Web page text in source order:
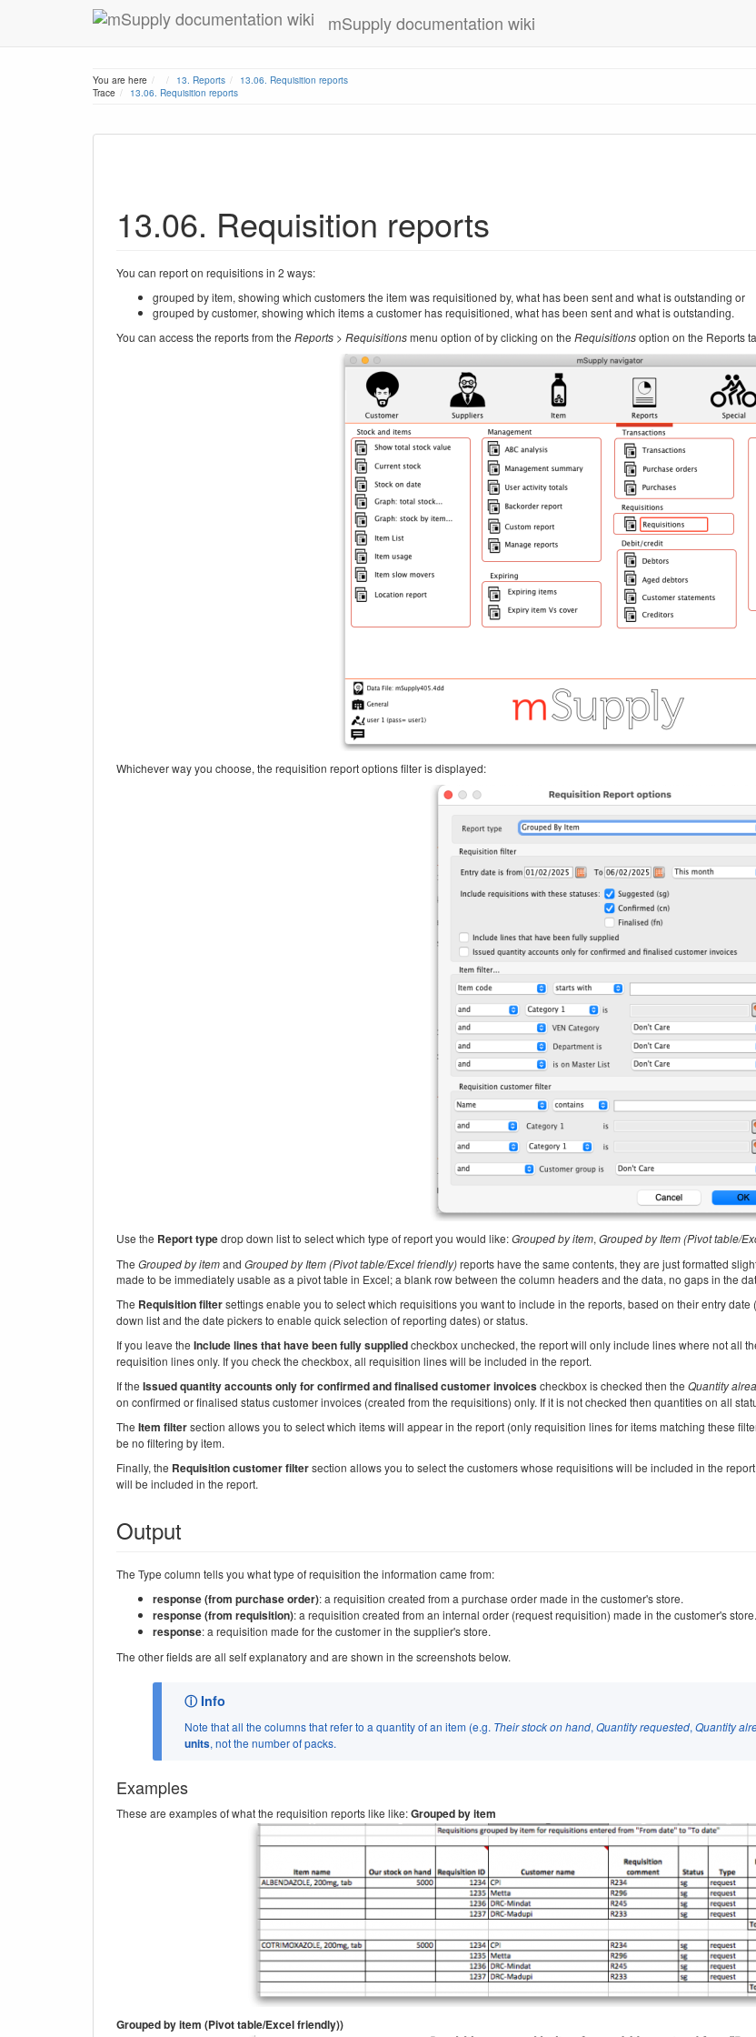
mSupply documentation wiki
You are here Home13. Reports
13.06. Requisition reports
Trace
13.06. Requisition reports
13.06. Requisition reports
You can report on requisitions in 2 ways:
grouped by item, showing which customers the item was requisitioned by, what has been sent and what is outstanding or
grouped by customer, showing which items a customer has requisitioned, what has been sent and what is outstanding.
You can access the reports from the Reports > Requisitionsmenu option of by clicking on the Requisitionsoption on the Reports
Whichever way you choose, the requisition report options filter is displayed:
Use the Report typedrop down list to select which type of report you would like:Grouped by item, Grouped by Item (Pivot table/
The Grouped by itemand Grouped by Item (Pivot table/Excel friendly)reports have the same contents, they are just formatted
made to be immediately usable as a pivot table in Excel; a blank row between the column headers and the data, no gaps in the
The Requisition filtersettings enable you to select which requisitions you want to include in the reports, based on their entry
down list and the date pickers to enable quick selection of reporting dates) or status.
If you leave the Include lines that have been fully suppliedcheckbox unchecked, the report will only include lines where not all
requisition lines only. If you check the checkbox, all requisition lines will be included in the report.
If the Issued quantity accounts only for confirmed and finalised customer invoicescheckbox is checked then the Quantity
on confirmed or finalised status customer invoices (created from the requisitions) only. If it is not checked then quantities on all
The Item filtersection allows you to select which items will appear in the report (only requisition lines for items matching these
be no filtering by item.
Finally, the Requisition customer filtersection allows you to select the customers whose requisitions will be included in the
will be included in the report.
Output
The Type column tells you what type of requisition the information came from:
response (from purchase order): a requisition created from a purchase order made in the customer's store.
response (from requisition): a requisition created from an internal order (request requisition) made in the customer's store.
response: a requisition made for the customer in the supplier's store.
The other fields are all self explanatory and are shown in the screenshots below.
Note that all the columns that refer to a quantity of an item (e.g. Their stock on hand, Quantity requested, Quantity
units, not the number of packs.
Examples
These are examples of what the requisition reports like like:Grouped by item
Grouped by item (Pivot table/Excel friendly))